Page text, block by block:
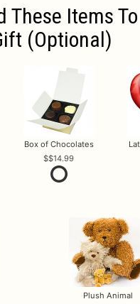
These Items
(optional)
Box of Chocolates
$14.99
Plush Animal